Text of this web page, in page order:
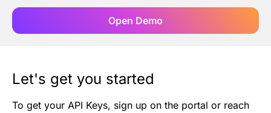
Merlin Case Study
Open Demo
Let's get you started
To get your API Keys, sign up on the portal or reach